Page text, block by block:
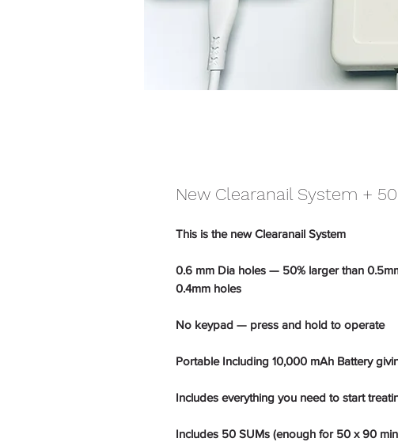
New Clearanail System +
This is the new Clearanail System
0.6 mm Dia holes — 50% larger than
0.4mm holes
No keypad — press and hold to operate
Portable Including 10,000 mAh Battery
Includes everything you need to start
Includes 50 SUMs (enough for 50 x 90